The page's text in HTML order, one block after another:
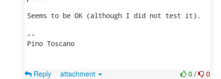
Seems to be OK (although I did not test it).
--
Pino Toscano
0 / 0
Reply attachment